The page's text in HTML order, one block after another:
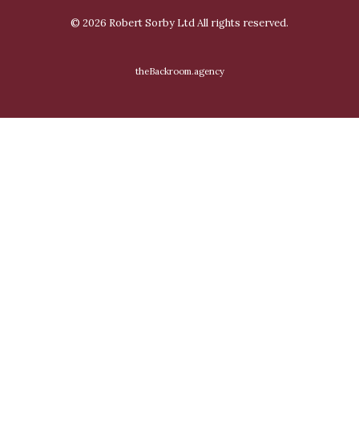
© 2026 Robert Sorby LtdAll rights reserved.
theBackroom.agency